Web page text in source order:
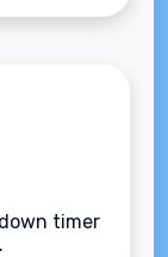
timer